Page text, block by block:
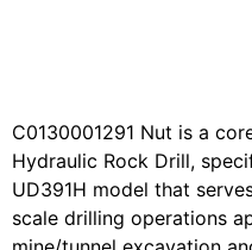
C0130001291 Nut is a
Hydraulic Rock Drill,
UD391H model that
scale drilling operations